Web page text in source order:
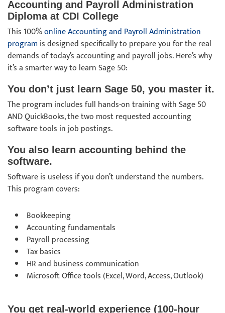
Accounting and Payroll Administration
Diploma at CDI College
This 100%online Accounting and Payroll Administration
programis designed specifically to prepare you for the real
demands of today’s accounting and payroll jobs. Here’s why
it’s a smarter way to learn Sage 50:
You don’t just learn Sage 50, you master it.
The program includes full hands-on training with Sage 50
AND QuickBooks, the two most requested accounting
software tools in job postings.
You also learn accounting behind the
software.
Software is useless if you don’t understand the numbers.
This program covers:
Bookkeeping
Accounting fundamentals
Payroll processing
Tax basics
HR and business communication
Microsoft Office tools (Excel, Word, Access, Outlook)
You get real-world experience (100-hour